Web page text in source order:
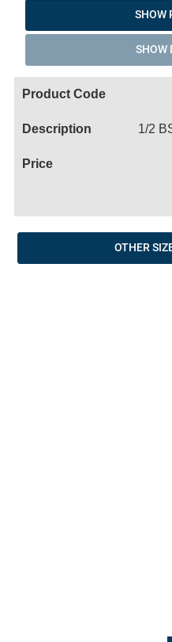
SHOW
SHOW
1/2
OTHER